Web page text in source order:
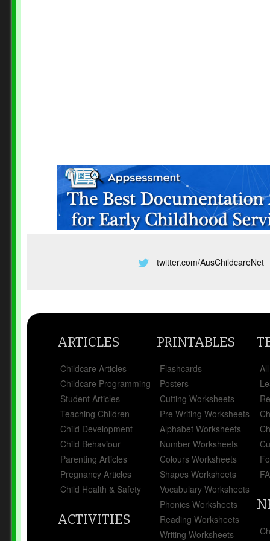
twitter.com/AusChildcareNet
ARTICLES
Childcare Articles
Childcare Programming
Student Articles
Teaching Children
Child Development
Child Behaviour
Parenting Articles
Pregnancy Articles
Child Health & Safety
ACTIVITIES
PRINTABLES
Flashcards
Posters
Cutting Worksheets
Pre Writing Worksheets
Alphabet Worksheets
Number Worksheets
Colours Worksheets
Shapes Worksheets
Vocabulary Worksheets
Phonics Worksheets
Reading Worksheets
Writing Worksheets